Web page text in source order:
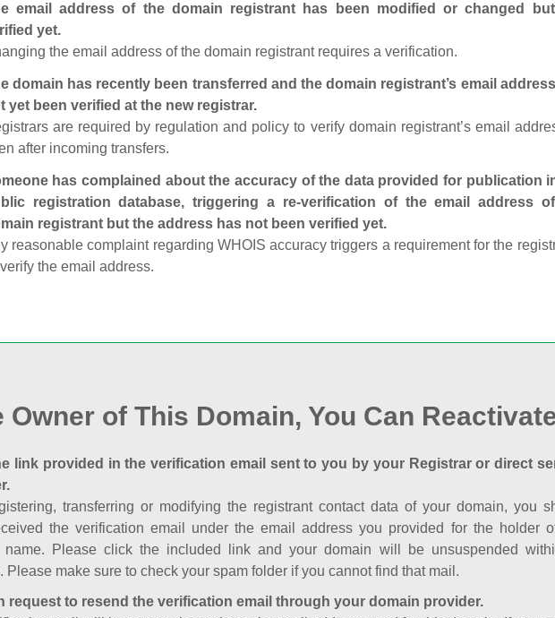
email address of the domain registrant has been modified or changed
yet.
the email address of the domain registrant requires a verification.
domain has recently been transferred and the domain registrant’s email
yet been verified at the new registrar.
are required by regulation and policy to verify domain registrant’s email
after incoming transfers.
has complained about the accuracy of the data provided for publication
registration database, triggering a re‑verification of the email address
registrant but the address has not been verified yet.
reasonable complaint regarding WHOIS accuracy triggers a requirement for the
the email address.
Owner of This Domain, You Can
link provided in the verification email sent to you by your Registrar or direct
transferring or modifying the registrant contact data of your domain, you
the verification email under the email address you provided for the holder
name. Please click the included link and your domain will be unsuspended
Please make sure to check your spam folder if you cannot find that mail.
request to resend the verification email through your domain provider.